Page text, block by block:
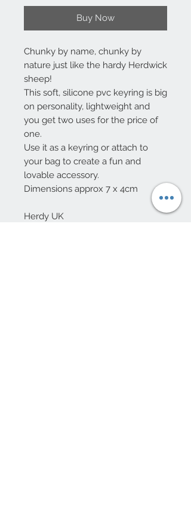
Buy Now
Chunky by name, chunky by
nature just like the hardy Herdwick
sheep!
This soft, silicone pvc keyring is big
on personality, lightweight and
you get two uses for the price of
one.
Use it as a keyring or attach to
your bag to create a fun and
lovable accessory.
Dimensions approx 7 x 4cm
Herdy UK